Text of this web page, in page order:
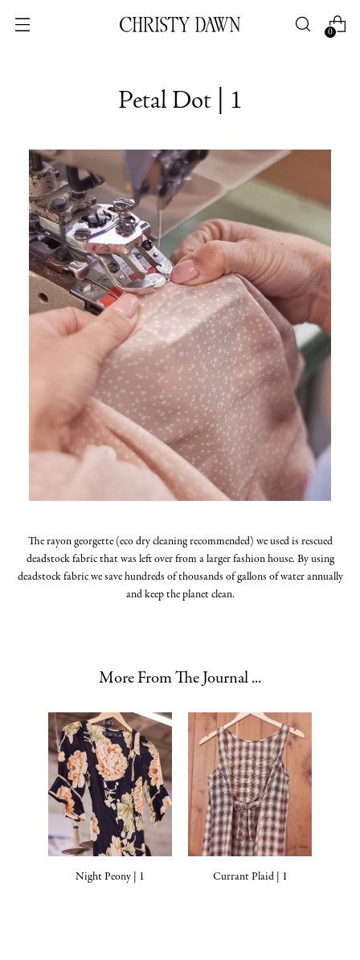
0
Petal Dot | 1
The rayon georgette (eco dry cleaning recommended) we used is rescued
deadstock fabric that was left over from a larger fashion house. By using
deadstock fabric we save hundreds of thousands of gallons of water annually
and keep the planet clean.
More From The Journal ...
Night Peony | 1 Currant Plaid | 1